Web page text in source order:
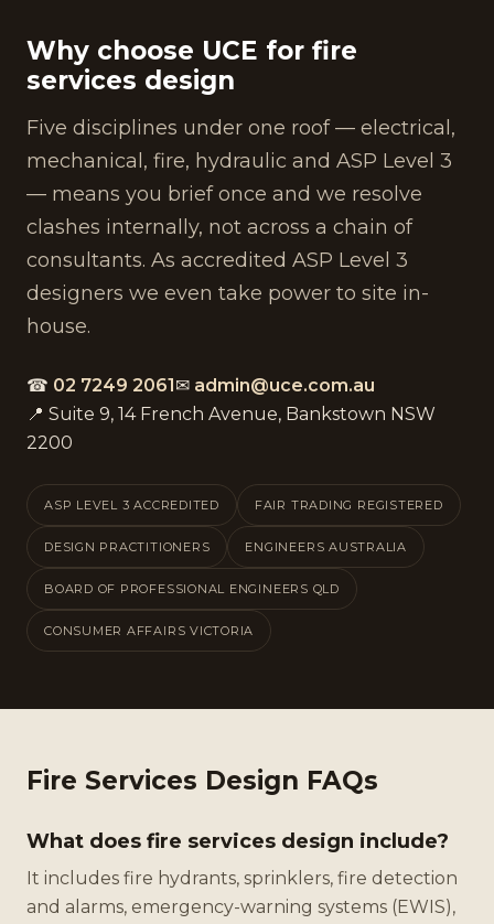
Why choose UCE for fire
services design
Five disciplines under one roof — electrical,
mechanical, fire, hydraulic and ASP Level 3
— means you brief once and we resolve
clashes internally, not across a chain of
consultants. As accredited ASP Level 3
designers we even take power to site in-
house.
☎ 02 7249 2061✉ admin@uce.com.au
📍 Suite 9, 14 French Avenue, Bankstown NSW
2200
ASP LEVEL 3 ACCREDITED FAIR TRADING REGISTERED
DESIGN PRACTITIONERS ENGINEERS AUSTRALIA
BOARD OF PROFESSIONAL ENGINEERS QLD
CONSUMER AFFAIRS VICTORIA
Fire Services Design FAQs
What does fire services design include?
It includes fire hydrants, sprinklers, fire detection
and alarms, emergency-warning systems (EWIS),